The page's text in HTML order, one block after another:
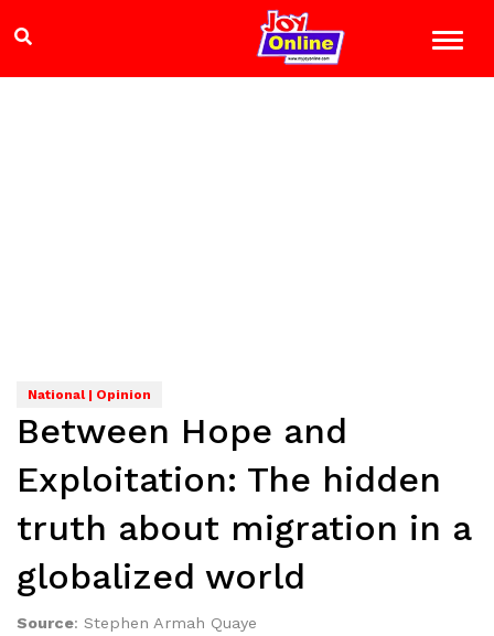
National | Opinion
Between Hope and
Exploitation: The hidden
truth about migration in a
globalized world
Source: Stephen Armah Quaye